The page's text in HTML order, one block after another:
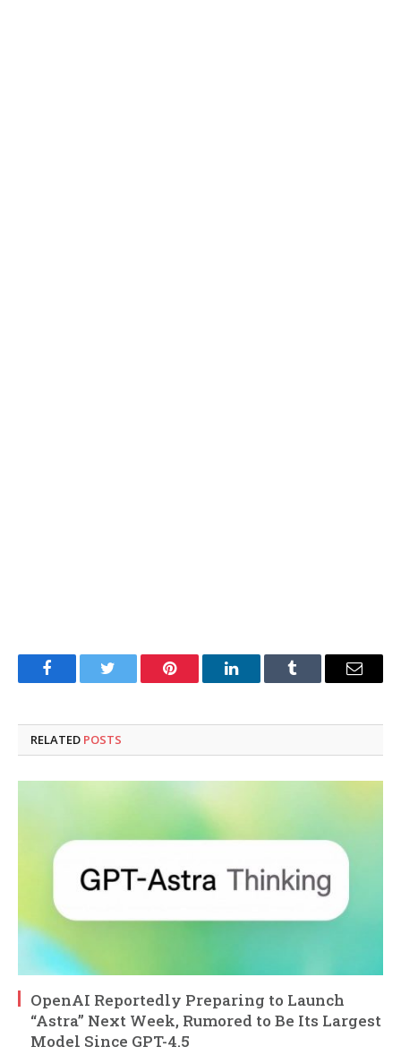
FacebookTwitter Pinterest LinkedInTumblr Email
RELATED POSTS
OpenAI Reportedly Preparing to Launch
“Astra” Next Week, Rumored to Be Its Largest
Model Since GPT-4.5